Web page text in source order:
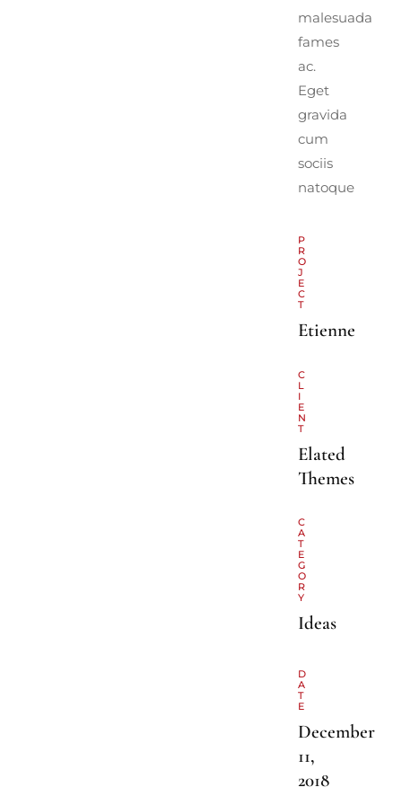
malesuada
fames
ac.
Eget
gravida
cum
sociis
natoque
P
R
O
J
E
C
T
Etienne
C
L
I
E
N
T
Elated
Themes
C
A
T
E
G
O
R
Y
Ideas
D
A
T
E
December
11,
2018